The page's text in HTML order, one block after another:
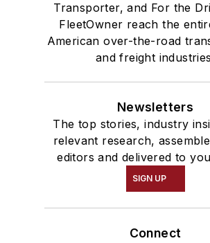
Transporter, and For the
FleetOwner reach the
American over-the-road
and freight
Newsletters
The top stories, industry
relevant research,
editors and delivered to
SIGN UP
Connect